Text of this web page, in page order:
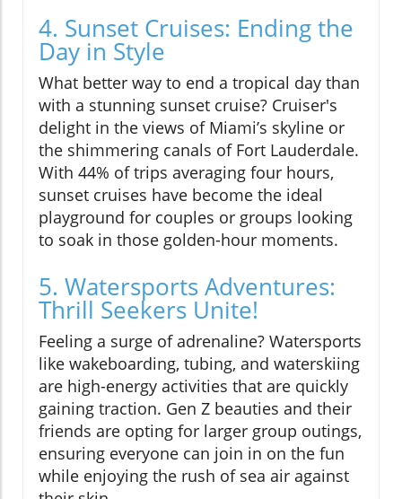
4. Sunset Cruises: Ending the
Day in Style
What better way to end a tropical day than
with a stunning sunset cruise? Cruiser's
delight in the views of Miami’s skyline or
the shimmering canals of Fort Lauderdale.
With 44% of trips averaging four hours,
sunset cruises have become the ideal
playground for couples or groups looking
to soak in those golden-hour moments.
5. Watersports Adventures:
Thrill Seekers Unite!
Feeling a surge of adrenaline? Watersports
like wakeboarding, tubing, and waterskiing
are high-energy activities that are quickly
gaining traction. Gen Z beauties and their
friends are opting for larger group outings,
ensuring everyone can join in on the fun
while enjoying the rush of sea air against